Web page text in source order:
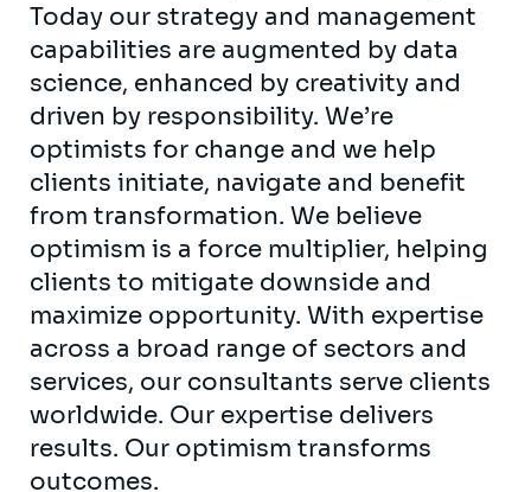
Today our strategy and management
capabilities are augmented by data
science, enhanced by creativity and
driven by responsibility. We’re
optimists for change and we help
clients initiate, navigate and benefit
from transformation. We believe
optimism is a force multiplier, helping
clients to mitigate downside and
maximize opportunity. With expertise
across a broad range of sectors and
services, our consultants serve clients
worldwide. Our expertise delivers
results. Our optimism transforms
outcomes.